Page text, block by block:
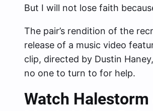
But I will not lose faith
The pair’s rendition of the
release of a music video
clip, directed by Dustin
no one to turn to for help.
Watch Halestorm